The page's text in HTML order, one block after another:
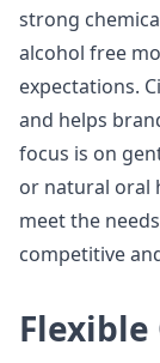
strong
alcohol free
expectations.
and helps
focus is on
or natural oral
meet the
competitive
Flexible